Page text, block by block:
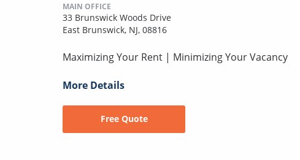
MAIN OFFICE
33 Brunswick Woods Drive
East Brunswick, NJ, 08816
Maximizing Your Rent | Minimizing Your Vacancy
More Details
Free Quote